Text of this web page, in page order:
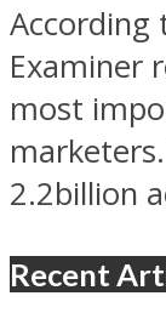
According
Examiner
most
2.2billion
Recent